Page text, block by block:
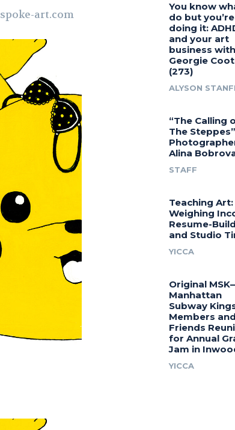
spoke-art.com
You know
do but
doing it:
and your art
business with
Georgie
(273)
ALYSON
“The Calling
The
Alina
STAFF
Teaching Art:
Weighing
Resume-
and Studio
YICCA
Original
Manhattan
Subway
Members and
Friends
for Annual
Jam in
YICCA